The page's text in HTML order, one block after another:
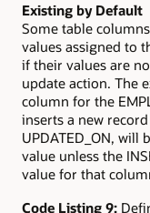
Existing by Default
Some table
values assigned to
if their values are
update action. The
column for the
inserts a new
UPDATED_ON, will
value unless the
value for that
Code Listing 9: